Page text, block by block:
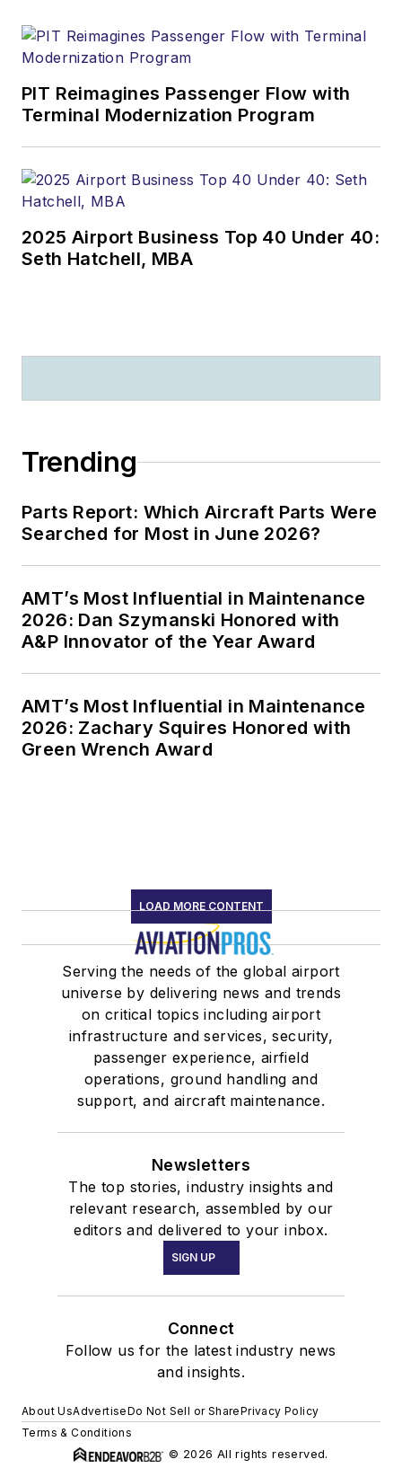
PIT Reimagines Passenger Flow with
Terminal Modernization Program
2025 Airport Business Top 40 Under 40:
Seth Hatchell, MBA
Trending
Parts Report: Which Aircraft Parts Were
Searched for Most in June 2026?
AMT’s Most Influential in Maintenance
2026: Dan Szymanski Honored with
A&P Innovator of the Year Award
AMT’s Most Influential in Maintenance
2026: Zachary Squires Honored with
Green Wrench Award
LOAD MORE CONTENT
Serving the needs of the global airport
universe by delivering news and trends
on critical topics including airport
infrastructure and services, security,
passenger experience, airfield
operations, ground handling and
support, and aircraft maintenance.
Newsletters
The top stories, industry insights and
relevant research, assembled by our
editors and delivered to your inbox.
SIGN UP
Connect
Follow us for the latest industry news
and insights.
About UsAdvertiseDo Not Sell or SharePrivacy Policy
Terms & Conditions
© 2026 All rights reserved.